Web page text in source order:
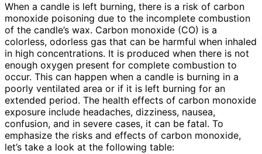
When a candle is left burning, there is a risk of carbon
monoxide poisoning due to the incomplete combustion
of the candle’s wax. Carbon monoxide (CO) is a
colorless, odorless gas that can be harmful when inhaled
in high concentrations. It is produced when there is not
enough oxygen present for complete combustion to
occur. This can happen when a candle is burning in a
poorly ventilated area or if it is left burning for an
extended period. The health effects of carbon monoxide
exposure include headaches, dizziness, nausea,
confusion, and in severe cases, it can be fatal. To
emphasize the risks and effects of carbon monoxide,
let’s take a look at the following table: